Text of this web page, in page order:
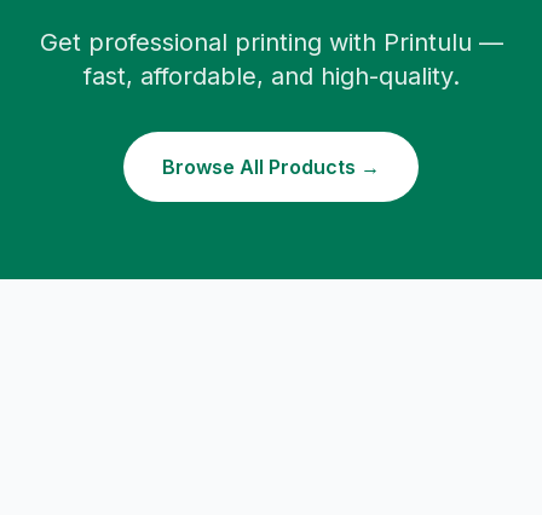
Get professional printing with Printulu —
fast, affordable, and high-quality.
Browse All Products →